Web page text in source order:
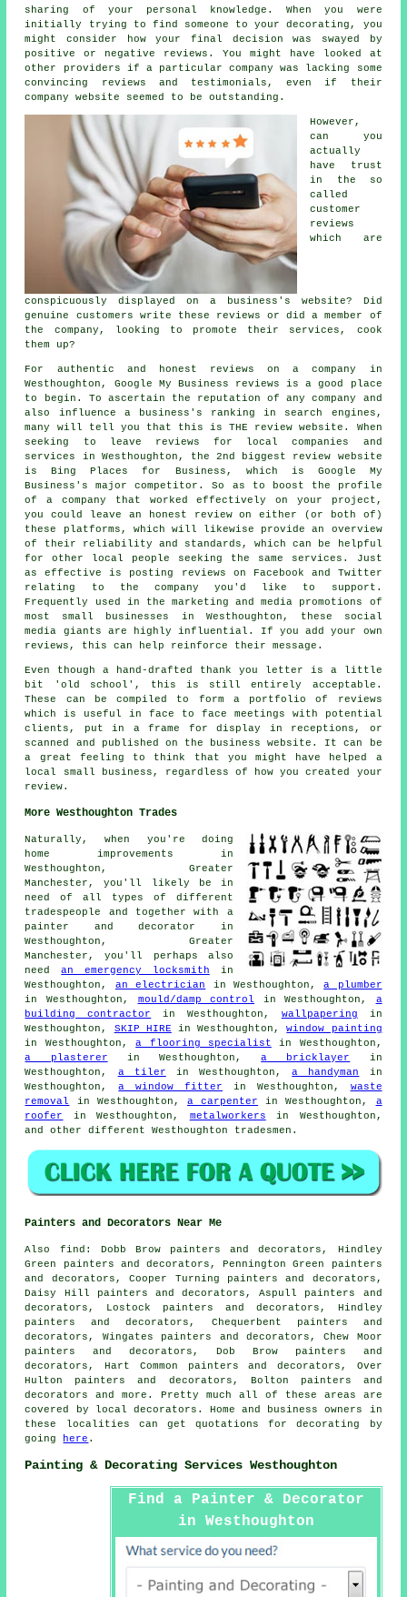
sharing of your personal knowledge. When you were
initially trying to find someone to your decorating, you
might consider how your final decision was swayed by
positive or negative reviews. You might have looked at
other providers if a particular company was lacking some
convincing reviews and testimonials, even if their
company website seemed to be outstanding.
However,
can you
actually
have trust
in the so
called
customer
reviews
which are
conspicuously displayed on a business's website? Did
genuine customers write these reviews or did a member of
the company, looking to promote their services, cook
them up?
For authentic and honest reviews on a company in
Westhoughton, Google My Business reviews is a good place
to begin. To ascertain the reputation of any company and
also influence a business's ranking in search engines,
many will tell you that this is THE review website. When
seeking to leave reviews for local companies and
services in Westhoughton, the 2nd biggest review website
is Bing Places for Business, which is Google My
Business's major competitor. So as to boost the profile
of a company that worked effectively on your project,
you could leave an honest review on either (or both of)
these platforms, which will likewise provide an overview
of their reliability and standards, which can be helpful
for other local people seeking the same services. Just
as effective is posting reviews on Facebook and Twitter
relating to the company you'd like to support.
Frequently used in the marketing and media promotions of
most small businesses in Westhoughton, these social
media giants are highly influential. If you add your own
reviews, this can help reinforce their message.
Even though a hand-drafted thank you letter is a little
bit 'old school', this is still entirely acceptable.
These can be compiled to form a portfolio of reviews
which is useful in face to face meetings with potential
clients, put in a frame for display in receptions, or
scanned and published on the business website. It can be
a great feeling to think that you might have helped a
local small business, regardless of how you created your
review.
More Westhoughton Trades
Naturally, when you're doing
home improvements in
Westhoughton, Greater
Manchester, you'll likely be in
need of all types of different
tradespeople and together with a
painter and decorator in
Westhoughton, Greater
Manchester, you'll perhaps also
needan emergency locksmith in
Westhoughton, an electrician in Westhoughton,a plumber
in Westhoughton, mould/damp control in Westhoughton, a
building contractor
in Westhoughton, wallpapering in
Westhoughton, SKIP HIRE in Westhoughton,window painting
in Westhoughton,a flooring specialist in Westhoughton,
a plasterer in Westhoughton,a bricklayer
in
Westhoughton, a tiler in Westhoughton,a handyman
in
Westhoughton,a window fitter in Westhoughton, waste
removal
in Westhoughton, a carpenter in Westhoughton, a
roofer
in Westhoughton, metalworkers in Westhoughton,
and other different Westhoughton tradesmen.
Painters and Decorators Near Me
Also find : Dobb Brow painters and decorators, Hindley
Green painters and decorators, Pennington Green painters
and decorators, Cooper Turning painters and decorators,
Daisy Hill painters and decorators, Aspull painters and
decorators, Lostock painters and decorators, Hindley
painters and decorators, Chequerbent painters and
decorators, Wingates painters and decorators, Chew Moor
painters and decorators, Dob Brow painters and
decorators, Hart Common painters and decorators, Over
Hulton painters and decorators, Bolton painters and
decorators and more. Pretty much all of these areas are
covered by local decorators . Home and business owners in
these localities can get quotations fordecorating
by
going
here .
Painting & Decorating Services Westhoughton
Find a Painter & Decorator
in Westhoughton